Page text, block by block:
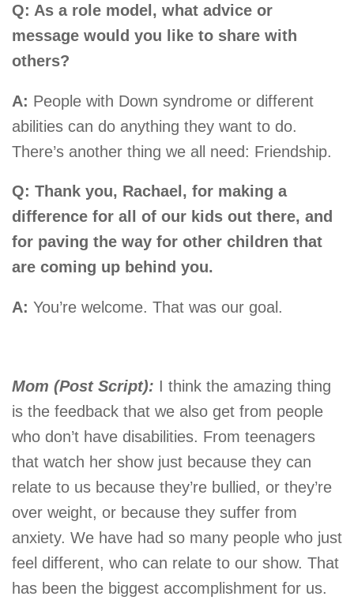
Q: As a role model, what advice or
message would you like to share with
others?
A: People with Down syndrome or different
abilities can do anything they want to do.
There’s another thing we all need: Friendship.
Q: Thank you, Rachael, for making a
difference for all of our kids out there, and
for paving the way for other children that
are coming up behind you.
A: You’re welcome. That was our goal.
Mom (Post Script): I think the amazing thing
is the feedback that we also get from people
who don’t have disabilities. From teenagers
that watch her show just because they can
relate to us because they’re bullied, or they’re
over weight, or because they suffer from
anxiety. We have had so many people who just
feel different, who can relate to our show. That
has been the biggest accomplishment for us.